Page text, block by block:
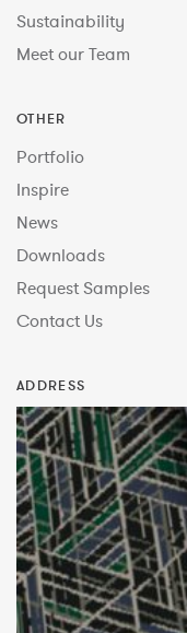
Sustainability
Meet our Team
OTHER
Portfolio
Inspire
News
Downloads
Request Samples
Contact Us
ADDRESS